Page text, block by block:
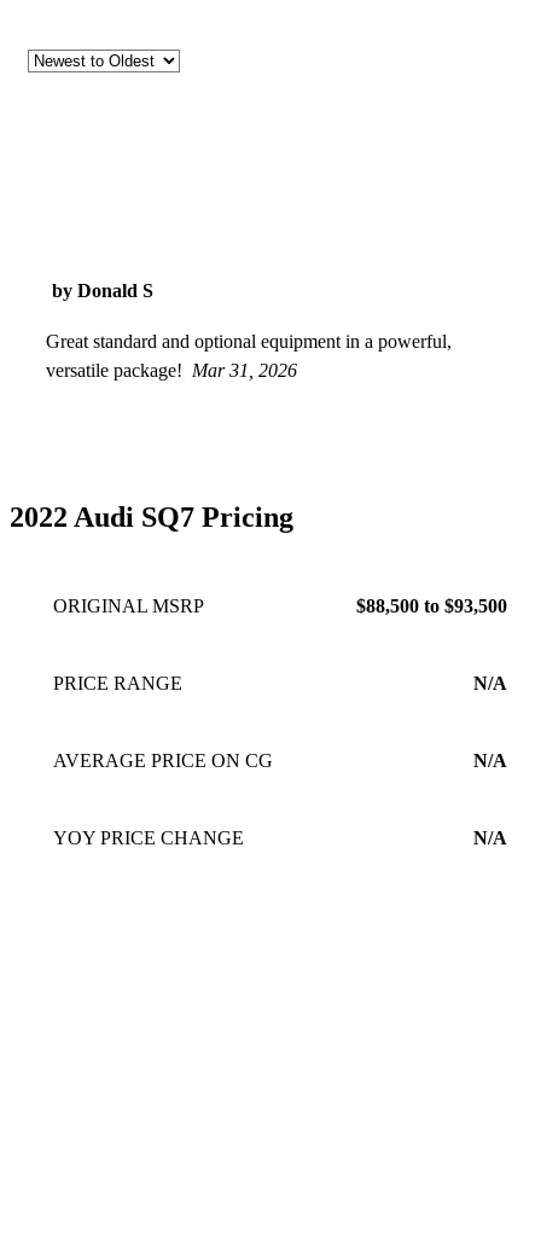
by Donald S
Great standard and optional equipment in a powerful,
versatile package! Mar 31, 2026
2022 Audi SQ7 Pricing
ORIGINAL MSRP $88,500 to $93,500
PRICE RANGE N/A
AVERAGE PRICE ON CG N/A
YOY PRICE CHANGE N/A